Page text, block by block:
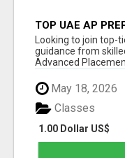
TOP UAE AP
FOR TEENS
Looking to join top-
guidance from
Advanced
May 18, 2026
1.00 Dollar US$
Classes